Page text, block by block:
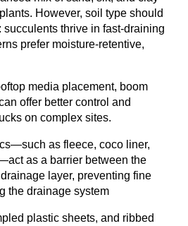
However, soil type should
succulents thrive in fast-draining
prefer moisture-retentive,
media placement, boom
offer better control and
on complex sites.
as fleece, coco liner,
as a barrier between the
layer, preventing fine
the drainage system
plastic sheets, and ribbed